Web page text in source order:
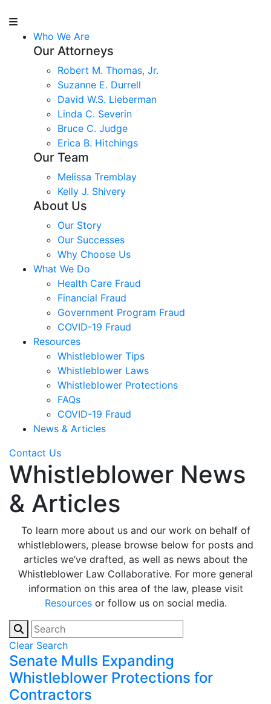
Who We Are
Our Attorneys
Robert M. Thomas, Jr.
Suzanne E. Durrell
David W.S. Lieberman
Linda C. Severin
Bruce C. Judge
Erica B. Hitchings
Our Team
Melissa Tremblay
Kelly J. Shivery
About Us
Our Story
Our Successes
Why Choose Us
What We Do
Health Care Fraud
Financial Fraud
Government Program Fraud
COVID-19 Fraud
Resources
Whistleblower Tips
Whistleblower Laws
Whistleblower Protections
FAQs
COVID-19 Fraud
News & Articles
Contact Us
Whistleblower News
& Articles
To learn more about us and our work on behalf of
whistleblowers, please browse below for posts and
articles we’ve drafted, as well as news about the
Whistleblower Law Collaborative. For more general
information on this area of the law, please visit
Resourcesor follow us on social media.
Clear Search
Senate Mulls Expanding
Whistleblower Protections for
Contractors